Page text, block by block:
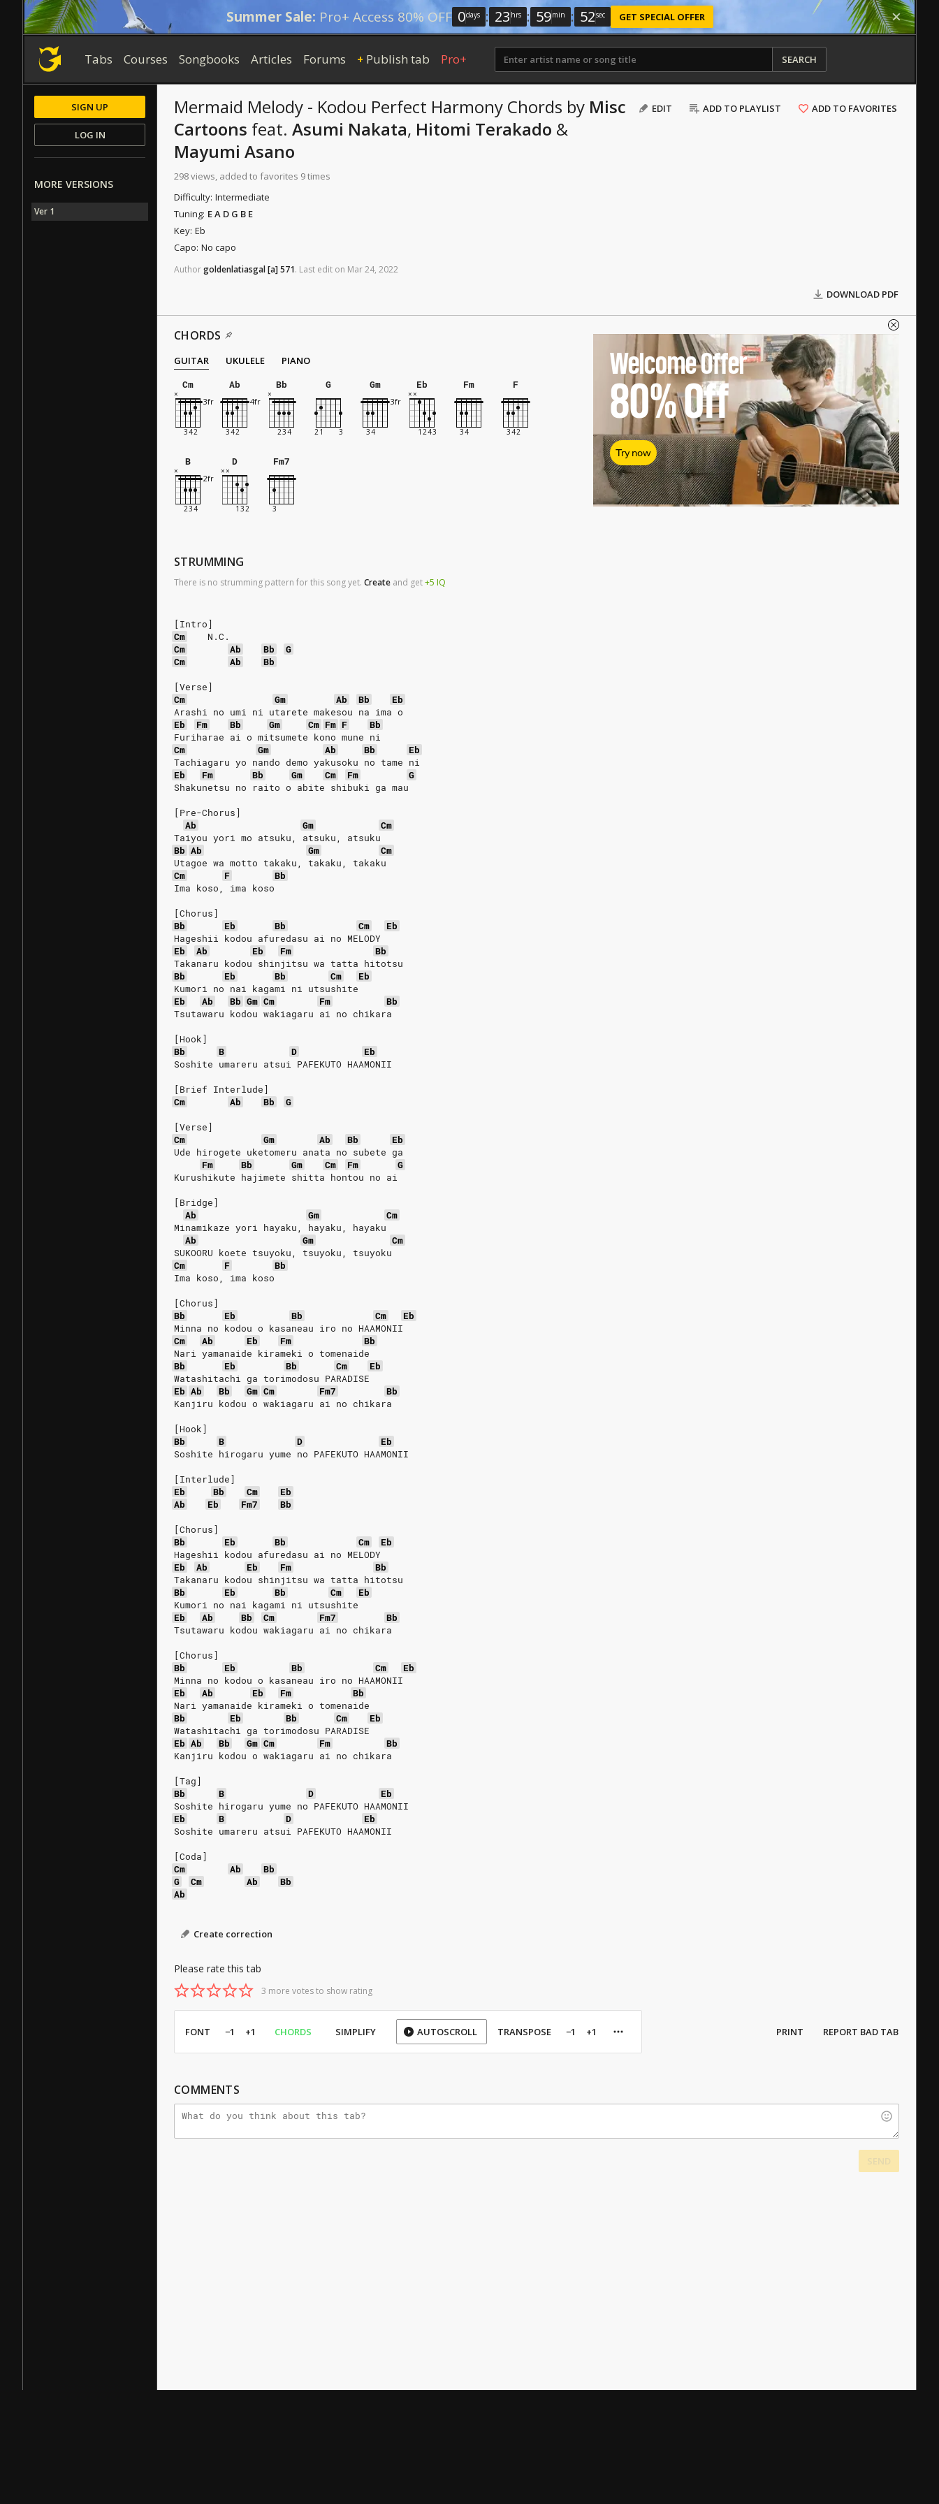
Summer Sale: Pro+ Access 80% OFF 0days : 23 hrs : 59min : 52sec GET SPECIAL OFFER
Tabs Courses Songbooks Articles Forums + Publish tab Pro+ SEARCH
EDIT ADD TO PLAYLIST ADD TO FAVORITES
Mermaid Melody - Kodou Perfect Harmony Chords by Misc
Cartoons feat. Asumi Nakata, Hitomi Terakado &
Mayumi Asano
298 views, added to favorites 9 times
Difficulty: Intermediate
Tuning: E A D G B E
Key: Eb
Capo: No capo
Authorgoldenlatiasgal[a]571. Last edit on Mar24, 2022
DOWNLOAD PDF
CHORDS
GUITAR UKULELE
PIANO
Cm
Ab Bb G Gm Eb Fm F
B D Fm7
STRUMMING
There is no strumming pattern for this song yet. Create and get+5 IQ
[Intro]
Cm
N.C.
Cm
Ab Bb
G
Cm
Ab
Bb
[Verse]
Cm
Gm Ab Bb
Eb
Arashi no umi ni utarete makesou na ima o
Eb
Fm Bb Gm Cm Fm F
Bb
Furiharae ai o mitsumete kono mune ni
Cm
Gm Ab Bb
Eb
Tachiagaru yo nando demo yakusoku no tame ni
Eb
Fm Bb Gm Cm Fm
G
Shakunetsu no raito o abite shibuki ga mau
[Pre-Chorus]
Ab
Gm
Cm
Taiyou yori mo atsuku, atsuku, atsuku
Bb Ab Gm
Cm
Utagoe wa motto takaku, takaku, takaku
Cm
F
Bb
Ima koso, ima koso
[Chorus]
Bb
Eb Bb Cm
Eb
Hageshii kodou afuredasu ai no MELODY
Eb
Ab Eb Fm
Bb
Takanaru kodou shinjitsu wa tatta hitotsu
Bb
Eb Bb Cm
Eb
Kumori no nai kagami ni utsushite
Eb
Ab Bb Gm Cm Fm
Bb
Tsutawaru kodou wakiagaru ai no chikara
[Hook]
Bb
B D
Eb
Soshite umareru atsui PAFEKUTO HAAMONII
[Brief Interlude]
Cm
Ab Bb
G
[Verse]
Cm
Gm Ab Bb
Eb
Ude hirogete uketomeru anata no subete ga
Fm
Bb Gm Cm Fm
G
Kurushikute hajimete shitta hontou no ai
[Bridge]
Ab
Gm
Cm
Minamikaze yori hayaku, hayaku, hayaku
Ab
Gm
Cm
SUKOORU koete tsuyoku, tsuyoku, tsuyoku
Cm
F
Bb
Ima koso, ima koso
[Chorus]
Bb
Eb Bb Cm
Eb
Minna no kodou o kasaneau iro no HAAMONII
Cm
Ab Eb Fm
Bb
Nari yamanaide kirameki o tomenaide
Bb
Eb Bb Cm
Eb
Watashitachi ga torimodosu PARADISE
Eb Ab Bb Gm Cm Fm7
Bb
Kanjiru kodou o wakiagaru ai no chikara
[Hook]
Bb
B D
Eb
Soshite hirogaru yume no PAFEKUTO HAAMONII
[Interlude]
Eb
Bb Cm
Eb
Ab
Eb Fm7
Bb
[Chorus]
Bb
Eb Bb Cm
Eb
Hageshii kodou afuredasu ai no MELODY
Eb
Ab Eb Fm
Bb
Takanaru kodou shinjitsu wa tatta hitotsu
Bb
Eb Bb Cm
Eb
Kumori no nai kagami ni utsushite
Eb
Ab Bb Cm Fm7
Bb
Tsutawaru kodou wakiagaru ai no chikara
[Chorus]
Bb
Eb Bb Cm
Eb
Minna no kodou o kasaneau iro no HAAMONII
Eb
Ab Eb Fm
Bb
Nari yamanaide kirameki o tomenaide
Bb
Eb Bb Cm
Eb
Watashitachi ga torimodosu PARADISE
Eb Ab Bb Gm Cm Fm
Bb
Kanjiru kodou o wakiagaru ai no chikara
[Tag]
Bb
B D
Eb
Soshite hirogaru yume no PAFEKUTO HAAMONII
Eb
B D
Eb
Soshite umareru atsui PAFEKUTO HAAMONII
[Coda]
Cm
Ab
Bb
G
Cm Ab
Bb
Ab
Create correction
Please rate this tab
3 more votes to show rating
Welcome Offer
80%Off
Try now
FONT −1 +1 CHORDS SIMPLIFY AUTOSCROLL TRANSPOSE −1 +1 PRINT REPORT BAD TAB
COMMENTS
SIGN UP
LOG IN
MORE VERSIONS
Ver 1